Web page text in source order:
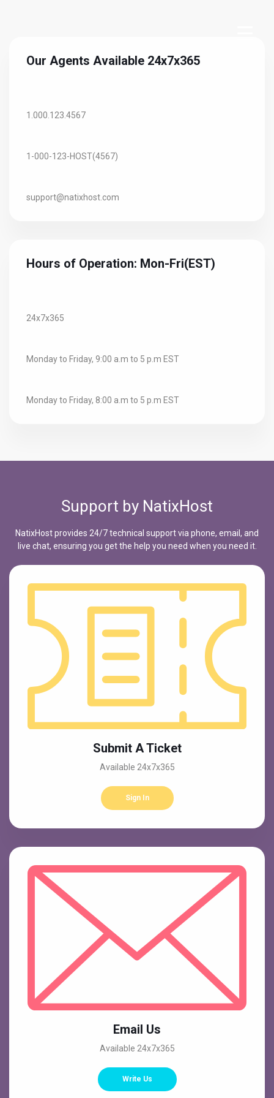
Our Agents Available 24x7x365
1.000.123.4567
1-000-123-HOST(4567)
support@natixhost.com
Hours of Operation: Mon-Fri(EST)
24x7x365
Monday to Friday, 9:00 a.m to 5 p.m EST
Monday to Friday, 8:00 a.m to 5 p.m EST
Support by NatixHost
NatixHost provides 24/7 technical support via phone, email, and
live chat, ensuring you get the help you need when you need it.
Submit A Ticket
Available 24x7x365
Sign In
Email Us
Available 24x7x365
Write Us